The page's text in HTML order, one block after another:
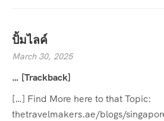
ปั้มไลค์
March 30, 2025
… [Trackback]
[…] Find More here to that Topic:
thetravelmakers.ae/blogs/